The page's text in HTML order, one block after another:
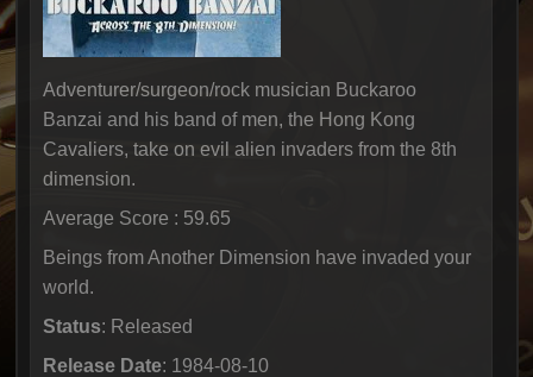
Adventurer/surgeon/rock musician Buckaroo
Banzai and his band of men, the Hong Kong
Cavaliers, take on evil alien invaders from the 8th
dimension.
Average Score : 59.65
Beings from Another Dimension have invaded your
world.
Status: Released
Release Date: 1984-08-10